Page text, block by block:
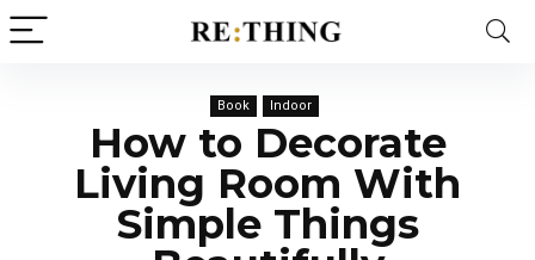
Book Indoor
How to Decorate
Living Room With
Simple Things